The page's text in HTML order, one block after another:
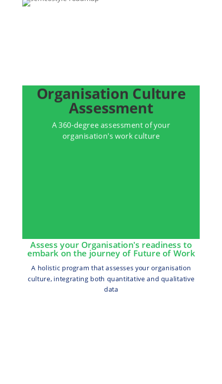
Organisation Culture
Assessment
A 360-degree assessment of your
organisation's work culture
Assess your Organisation's readiness to
embark on the journey of Future of Work
A holistic program that assesses your organisation
culture, integrating both quantitative and qualitative
data